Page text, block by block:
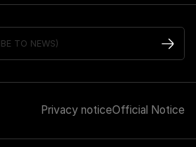
Privacy noticeOfficial Notice